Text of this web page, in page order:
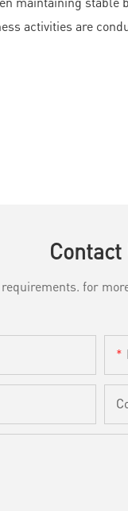
activities are
Contact
for